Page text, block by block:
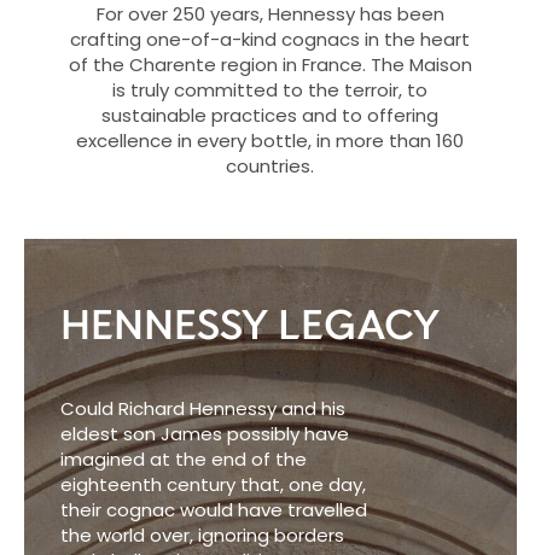
For over 250 years, Hennessy has been
crafting one-of-a-kind cognacs in the heart
of the Charente region in France. The Maison
is truly committed to the terroir, to
sustainable practices and to offering
excellence in every bottle, in more than 160
countries.
HENNESSY LEGACY
Could Richard Hennessy and his
eldest son James possibly have
imagined at the end of the
eighteenth century that, one day,
their cognac would have travelled
the world over, ignoring borders